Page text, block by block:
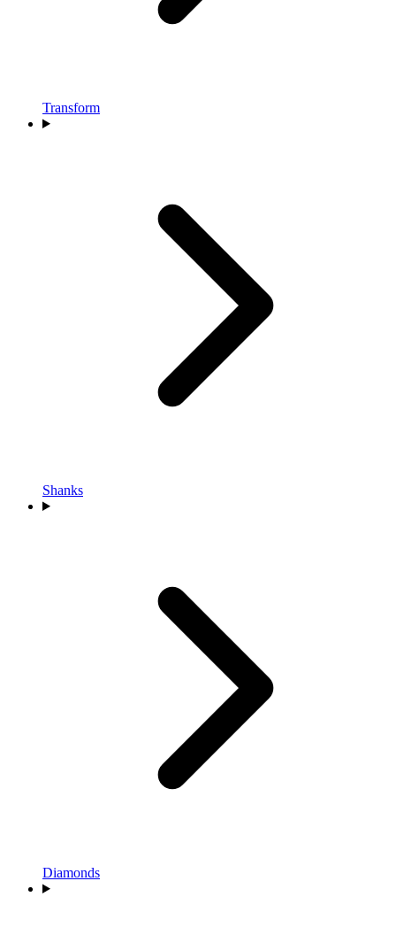
Transform
Shanks
Diamonds